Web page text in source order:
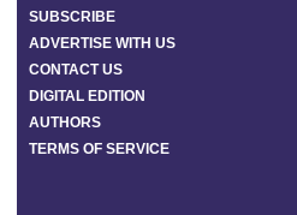
SUBSCRIBE
ADVERTISE WITH US
CONTACT US
DIGITAL EDITION
AUTHORS
TERMS OF SERVICE